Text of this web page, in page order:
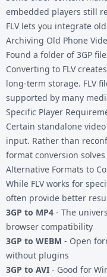
embedded players still
FLV lets you integrate
Archiving Old Phone
Found a folder of 3GP
Converting to FLV
long-term storage. FLV
supported by many
Specific Player
Certain standalone
input. Rather than
format conversion
Alternative Formats to
While FLV works for
often provide better
3GP to MP4 - The
browser compatibility
3GP to WEBM - Open
without plugins
3GP to AVI - Good for